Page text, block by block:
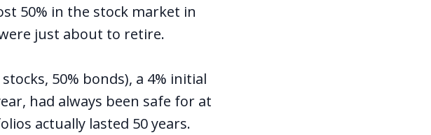
50% in the stock market in
just about to retire.
50% bonds), a 4% initial
had always been safe for at
actually lasted 50 years.